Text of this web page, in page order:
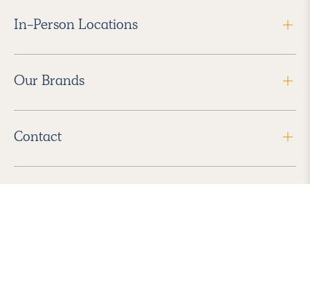
In-Person Locations
Our Brands
Contact